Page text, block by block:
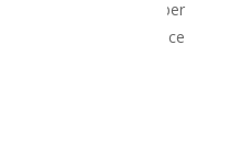
Club and the Member
the Club’s acceptance
cancels its
time, the Member